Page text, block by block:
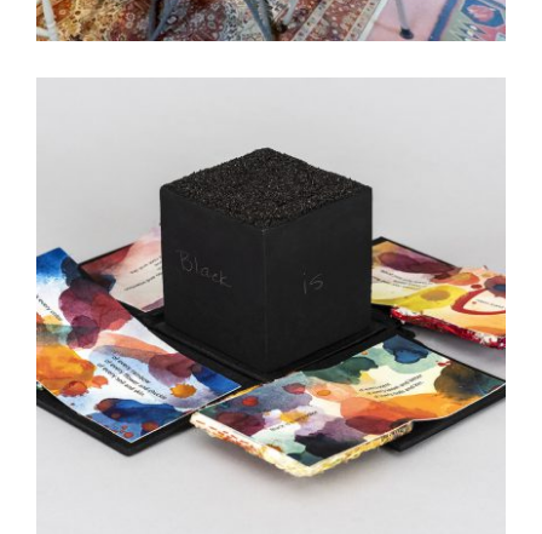
3 QUESTIONS WITH ALISA BANKS